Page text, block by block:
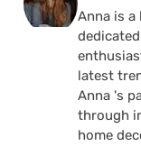
Anna is
latest
Anna 's
through
home